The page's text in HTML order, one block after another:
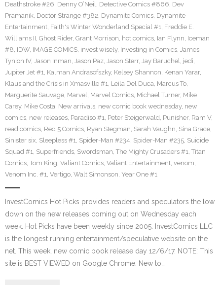
Deathstroke #26, Denny O’Neil, Detective Comics #866, Dev
Pramanik, Doctor Strange #382, Dynamite Comics, Dynamite
Entertainment, Faith's Winter Wonderland Special #1, Freddie E.
Williams II, Ghost Rider, Grant Morrison, hot comics, Ian Flynn, Iceman
#8, IDW, IMAGE COMICS, invest wisely, Investing in Comics, James
Tynion IV, Jason Inman, Jason Paz, Jason Sterr, Jay Baruchel, jedi,
Jupiter Jet #1, Kalman Andrasofszky, Kelsey Shannon, Kenan Yarar,
Klaus and the Crisis in Xmasville #1, Leila Del Duca, Marcus To,
Marguerite Sauvage, Marvel, Marvel Comics, Michael Turner, Mike
Carey, Mike Costa, New arrivals, new comic book wednesday, new
comics, new releases, Paradiso #1, Peter Steigerwald, Punisher, Ram V,
read comics, Red 5 Comics, Ryan Stegman, Sarah Vaughn, Sina Grace,
Sinister six, Sleepless #1, Spider-Man #234, Spider-Man #235, Suicide
Squad #1, Superfriends, Swordsman, The Mighty Crusaders #1, Titan
Comics, Tom King, Valiant Comics, Valiant Entertainment, venom,
Venom Inc. #1, Vertigo, Walt Simonson, Year One #1
InvestComics Hot Picks provides readers and speculators the low
down on the new releases coming out on Wednesday each
week. Hot Picks have been weekly since 2005. InvestComics LLC
is the longest running entertainment/speculative website on the
net. This week, new comic book release day 12/6/17. NOTE: This
site is BEST VIEWED on Google Chrome. New to…